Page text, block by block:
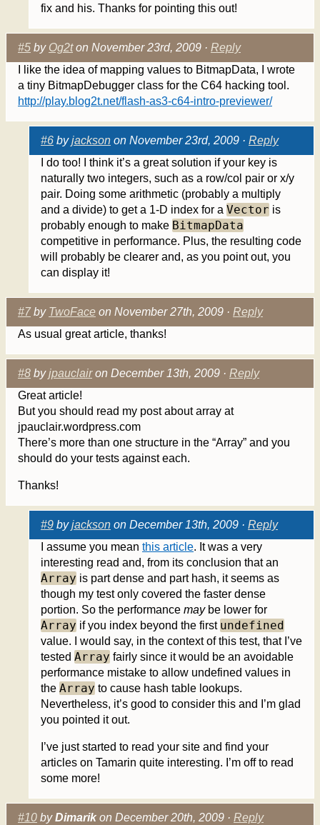
fix and his. Thanks for pointing this out!
#5 by Og2ton November 23rd, 2009 · Reply
I like the idea of mapping values to BitmapData, I wrote
a tiny BitmapDebugger class for the C64 hacking tool.
http://play.blog2t.net/flash-as3-c64-intro-previewer/
#6 byjackson on November 23rd, 2009 · Reply
I do too! I think it’s a great solution if your key is
naturally two integers, such as a row/col pair or x/y
pair. Doing some arithmetic (probably a multiply
and a divide) to get a 1-D index for a Vector is
probably enough to make BitmapData
competitive in performance. Plus, the resulting code
will probably be clearer and, as you point out, you
can display it!
#7by TwoFace on November 27th, 2009 · Reply
As usual great article, thanks!
#8 byjpauclairon December 13th, 2009 · Reply
Great article!
But you should read my post about array at
jpauclair.wordpress.com
There’s more than one structure in the “Array” and you
should do your tests against each.
Thanks!
#9 byjackson on December 13th, 2009 · Reply
I assume you mean this article. It was a very
interesting read and, from its conclusion that an
Array is part dense and part hash, it seems as
though my test only covered the faster dense
portion. So the performance maybe lower for
Array if you index beyond the first undefined
value. I would say, in the context of this test, that I’ve
tested Array fairly since it would be an avoidable
performance mistake to allow undefined values in
the Array to cause hash table lookups.
Nevertheless, it’s good to consider this and I’m glad
you pointed it out.
I’ve just started to read your site and find your
articles on Tamarin quite interesting. I’m off to read
some more!
#10 byDimarik on December 20th, 2009 · Reply